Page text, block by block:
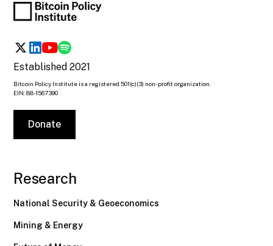
Established 2021
Bitcoin Policy Institute is a registered 501(c)(3) non-profit organization.
EIN: 88-1567390
Donate
Research
National Security & Geoeconomics
Mining & Energy